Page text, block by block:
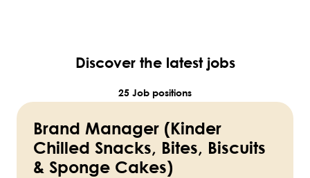
Discover the latest jobs
25 Job positions
Brand Manager (Kinder
Chilled Snacks, Bites, Biscuits
& Sponge Cakes)